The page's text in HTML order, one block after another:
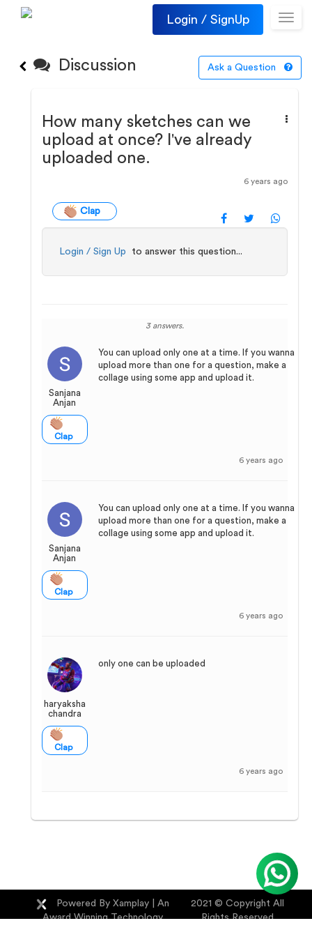
Login / SignUp
Discussion Ask a Question
How many sketches can we
upload at once? I've already
uploaded one.
6 years ago
Clap
Login / Sign Up to answer this question...
3 answers.
Sanjana
Anjan
Clap
You can upload only one at a time. If you wanna
upload more than one for a question, make a
collage using some app and upload it.
6 years ago
Sanjana
Anjan
Clap
You can upload only one at a time. If you wanna
upload more than one for a question, make a
collage using some app and upload it.
6 years ago
haryaksha
chandra
Clap
only one can be uploaded
6 years ago
Powered By Xamplay| An
Award Winning Technology
2021 © Copyright All
Rights Reserved